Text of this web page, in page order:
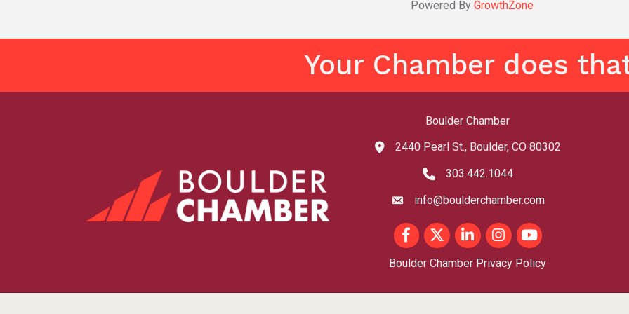
Powered By GrowthZone
Your Chamber does
Boulder Chamber
map and address
2440 Pearl St., Boulder, CO 80302
phone number
303.442.1044
emailinfo@boulderchamber.com
FacebookTwitterLinkedInInstagram
youtube
Boulder Chamber Privacy Policy